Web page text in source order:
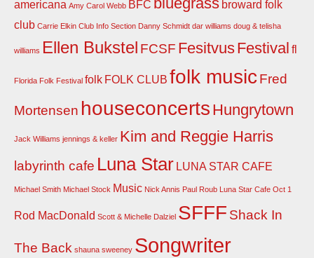
americana Amy Carol Webb BFC
broward folk
club Carrie Elkin Club Info Section Danny Schmidt dar williams doug & telisha
williams Ellen Bukstel FCSF FesitvusFestival fl
Florida Folk Festival folk FOLK CLUB folk musicFred
Mortensen houseconcerts Hungrytown
Jack Williams jennings & keller Kim and Reggie Harris
labyrinth cafe Luna Star LUNA STAR CAFE
Michael Smith Michael Stock Music Nick Annis Paul Roub Luna Star Cafe Oct 1
Rod MacDonald Scott & Michelle Dalziel SFFF Shack In
The Back shauna sweeney Songwriter